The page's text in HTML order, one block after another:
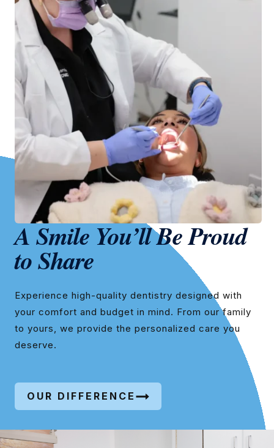
A Smile You’ll Be Proud
to Share
Experience high-quality dentistry designed with
your comfort and budget in mind. From our family
to yours, we provide the personalized care you
deserve.
OUR DIFFERENCE